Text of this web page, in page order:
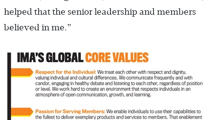
helped that the senior leadership and members
believed in me.”